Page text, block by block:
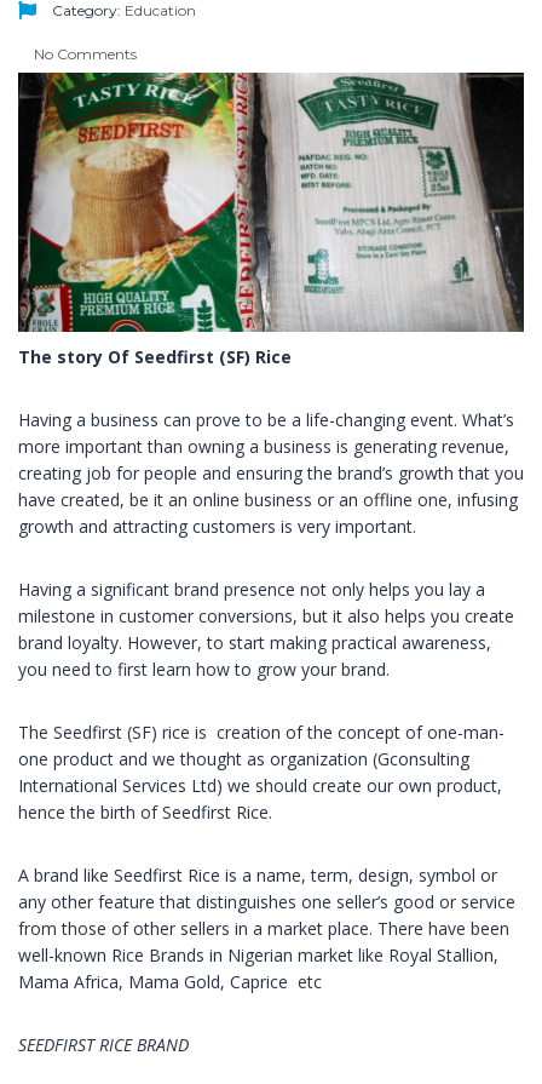
Category: Education
No Comments
The story Of Seedfirst (SF) Rice
Having a business can prove to be a life-changing event. What’s
more important than owning a business is generating revenue,
creating job for people and ensuring the brand’s growth that you
have created, be it an online business or an offline one, infusing
growth and attracting customers is very important.
Having a significant brand presence not only helps you lay a
milestone in customer conversions, but it also helps you create
brand loyalty. However, to start making practical awareness,
you need to first learn how to grow your brand.
The Seedfirst (SF) rice is creation of the concept of one-man-
one product and we thought as organization (Gconsulting
International Services Ltd) we should create our own product,
hence the birth of Seedfirst Rice.
A brand like Seedfirst Rice is a name, term, design, symbol or
any other feature that distinguishes one seller’s good or service
from those of other sellers in a market place. There have been
well-known Rice Brands in Nigerian market like Royal Stallion,
Mama Africa, Mama Gold, Caprice etc
SEEDFIRST RICE BRAND